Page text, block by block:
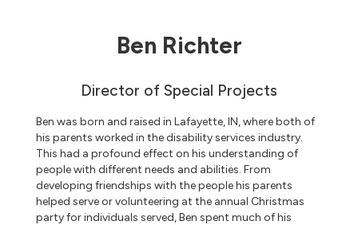
Ben Richter
Director of Special Projects
Ben was born and raised in Lafayette, IN, where both of
his parents worked in the disability services industry.
This had a profound effect on his understanding of
people with different needs and abilities. From
developing friendships with the people his parents
helped serve or volunteering at the annual Christmas
party for individuals served, Ben spent much of his